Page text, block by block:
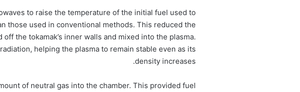
to raise the temperature of the initial fuel used to
those used in conventional methods. This reduced the
the tokamak’s inner walls and mixed into the plasma.
helping the plasma to remain stable even as its
density increases.
of neutral gas into the chamber. This provided fuel